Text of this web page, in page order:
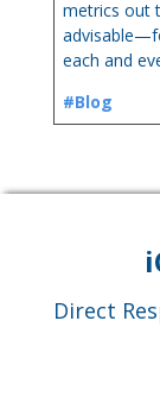
metrics out
each and
#Blog
Direct